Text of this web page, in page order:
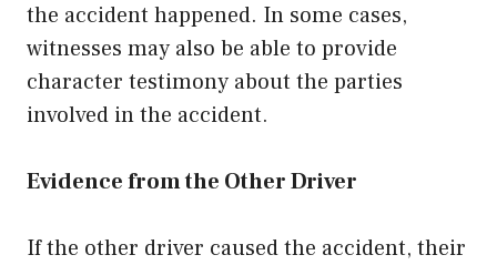
the accident happened. In some cases,
witnesses may also be able to provide
character testimony about the parties
involved in the accident.
Evidence from the Other Driver
If the other driver caused the accident, their